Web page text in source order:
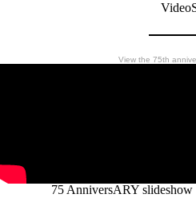
View the 75th
75 AnniversARY slideshow